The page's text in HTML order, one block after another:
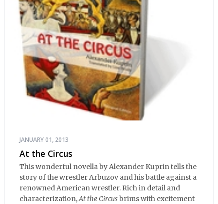
JANUARY 01, 2013
At the Circus
This wonderful novella by Alexander Kuprin tells the
story of the wrestler Arbuzov and his battle against a
renowned American wrestler. Rich in detail and
characterization,At the Circusbrims with excitement